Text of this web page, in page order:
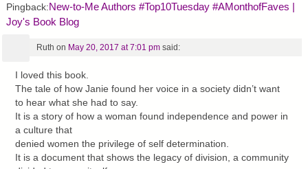
Pingback: New-to-Me Authors #Top10Tuesday #AMonthofFaves |
Joy's Book Blog
Ruth on May 20, 2017 at 7:01 pm said:
I loved this book.
The tale of how Janie found her voice in a society didn’t want
to hear what she had to say.
It is a story of how a woman found independence and power in
a culture that
denied women the privilege of self determination.
It is a document that shows the legacy of division, a community